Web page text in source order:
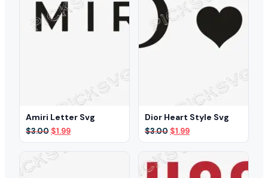
Amiri Letter Svg
$3.00 Original
price
was:
$3.00.
$1.99Current
price
Dior Heart Style Svg
$3.00 Original
price
was:
$3.00.
$1.99Current
price
$1.99.